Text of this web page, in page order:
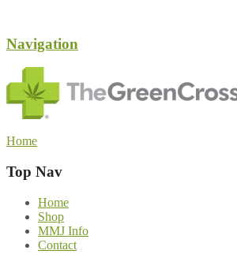
Navigation
Home
Top Nav
Home
Shop
MMJ Info
Contact